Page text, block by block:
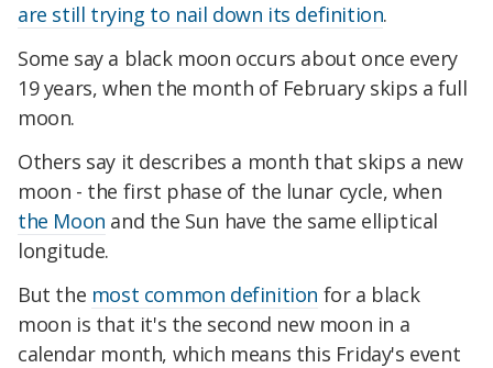
are still trying to nail down its definition.
Some say a black moon occurs about once every
19 years, when the month of February skips a full
moon.
Others say it describes a month that skips a new
moon - the first phase of the lunar cycle, when
the Moon and the Sun have the same elliptical
longitude.
But the most common definition for a black
moon is that it's the second new moon in a
calendar month, which means this Friday's event